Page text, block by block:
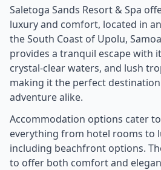
Saletoga Sands Resort & Spa
luxury and comfort, located in
the South Coast of Upolu,
provides a tranquil escape with
crystal-clear waters, and lush
making it the perfect
adventure alike.
Accommodation options cater
everything from hotel rooms to
including beachfront options.
to offer both comfort and